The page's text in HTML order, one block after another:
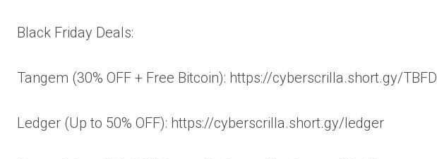
Black Friday Deals:
Tangem (30% OFF + Free Bitcoin): https://cyberscrilla.short.gy/TBFD
Ledger (Up to 50% OFF): https://cyberscrilla.short.gy/ledger